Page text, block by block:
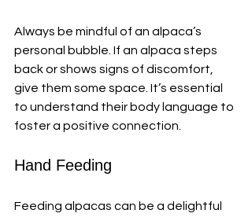
Always be mindful of an alpaca’s
personal bubble. If an alpaca steps
back or shows signs of discomfort,
give them some space. It’s essential
to understand their body language to
foster a positive connection.
Hand Feeding
Feeding alpacas can be a delightful